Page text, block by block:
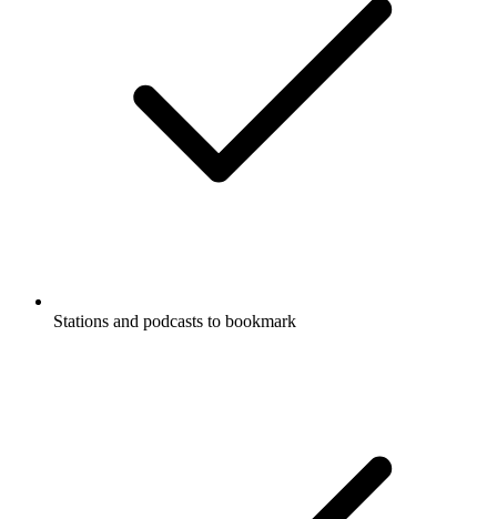
Stations and podcasts to bookmark